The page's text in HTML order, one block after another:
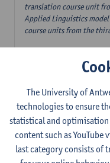
translation course unit
Applied Linguistics
course units from the
1E/2E
The Outsider in
2E SEM
3ECTS-credits
Lecturer(s):
Li Lin
Communication in
The University of
technologies to ensure
statistical and optimisation
content such as YouTube
last category consists of